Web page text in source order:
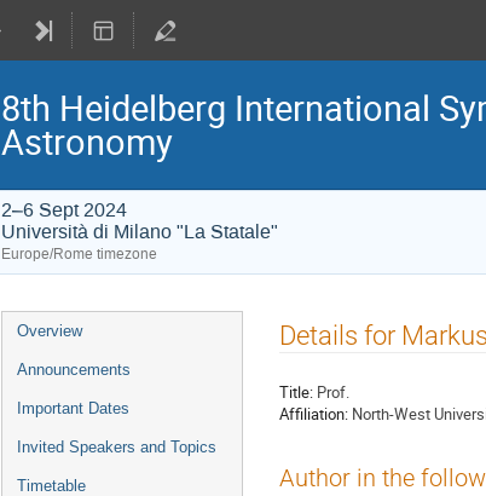
8th Heidelberg International
Astronomy
2–6 Sept 2024
Università di Milano "La Statale"
Europe/Rome timezone
Event
menu
Overview
Announcements
Important Dates
Invited Speakers and Topics
Timetable
Details for
Title: Prof.
Affiliation: North-West
Author in the